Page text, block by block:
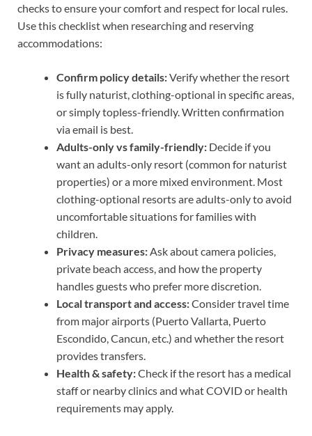
checks to ensure your comfort and respect for local rules.
Use this checklist when researching and reserving
accommodations:
Confirm policy details:Verify whether the resort
is fully naturist, clothing-optional in specific areas,
or simply topless-friendly. Written confirmation
via email is best.
Adults-only vs family-friendly: Decide if you
want an adults-only resort (common for naturist
properties) or a more mixed environment. Most
clothing-optional resorts are adults-only to avoid
uncomfortable situations for families with
children.
Privacy measures: Ask about camera policies,
private beach access, and how the property
handles guests who prefer more discretion.
Local transport and access:Consider travel time
from major airports (Puerto Vallarta, Puerto
Escondido, Cancun, etc.) and whether the resort
provides transfers.
Health & safety:Check if the resort has a medical
staff or nearby clinics and what COVID or health
requirements may apply.